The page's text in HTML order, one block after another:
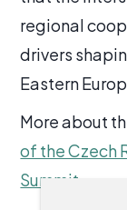
regional
drivers
Eastern
More about
of the Czech
Summit